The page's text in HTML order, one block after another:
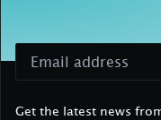
Get the latest news